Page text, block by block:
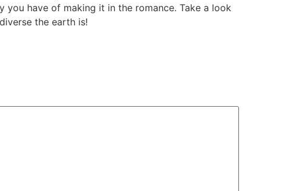
have of making it in the romance. Take a look
the earth is!